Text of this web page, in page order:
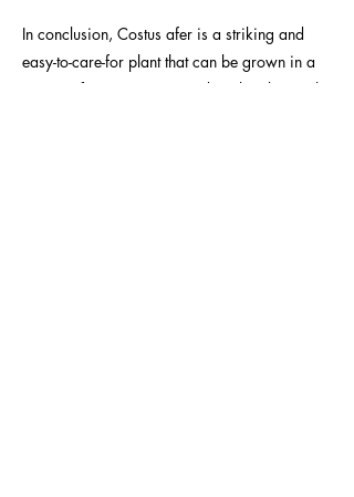
In conclusion, Costus afer is a striking and
easy-to-care-for plant that can be grown in a
variety of settings. By providing the plant with